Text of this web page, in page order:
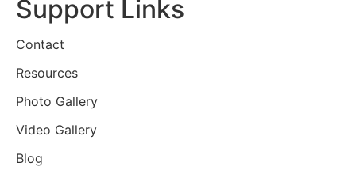
Support Links
Contact
Resources
Photo Gallery
Video Gallery
Blog